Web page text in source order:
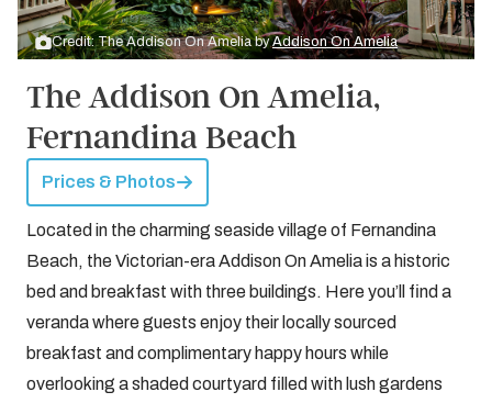
Credit: The Addison On Amelia byAddison On Amelia
The Addison On Amelia,
Fernandina Beach
Prices & Photos
Located in the charming seaside village of Fernandina
Beach, the Victorian-era Addison On Amelia is a historic
bed and breakfast with three buildings. Here you’ll find a
veranda where guests enjoy their locally sourced
breakfast and complimentary happy hours while
overlooking a shaded courtyard filled with lush gardens